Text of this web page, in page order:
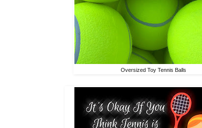
Oversized Toy Tennis Balls